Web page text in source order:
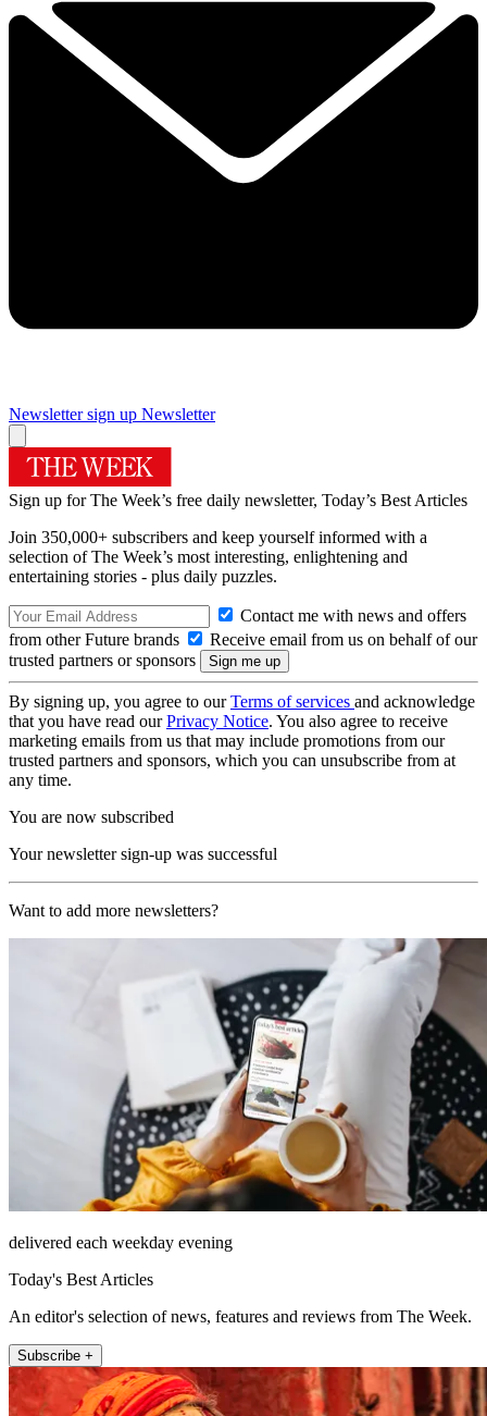
Newsletter sign up Newsletter
Sign up for The Week’s free daily newsletter, Today’s Best Articles
Join 350,000+ subscribers and keep yourself informed with a
selection of The Week’s most interesting, enlightening and
entertaining stories - plus daily puzzles.
Contact me with news and offers
from other Future brands
Receive email from us on behalf of our
trusted partners or sponsors
By signing up, you agree to ourTerms of services and acknowledge
that you have read ourPrivacy Notice. You also agree to receive
marketing emails from us that may include promotions from our
trusted partners and sponsors, which you can unsubscribe from at
any time.
You are now subscribed
Your newsletter sign-up was successful
Want to add more newsletters?
delivered each weekday evening
Today's Best Articles
An editor's selection of news, features and reviews from The Week.
Subscribe +